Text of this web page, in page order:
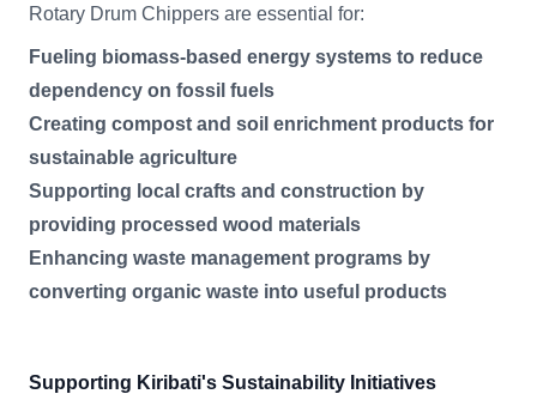
Rotary Drum Chippers are essential for:
Fueling biomass-based energy systems to reduce
dependency on fossil fuels
Creating compost and soil enrichment products for
sustainable agriculture
Supporting local crafts and construction by
providing processed wood materials
Enhancing waste management programs by
converting organic waste into useful products
Supporting Kiribati's Sustainability Initiatives